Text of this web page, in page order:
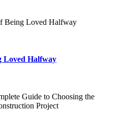
Loved Halfway